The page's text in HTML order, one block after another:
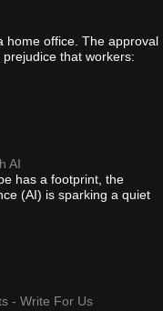
home office. The approval
that workers:
AI
has a footprint, the
(AI) is sparking a quiet
- Write For Us